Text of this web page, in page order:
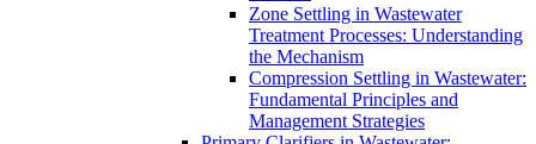
Zone Settling in Wastewater
Treatment Processes: Understanding
the Mechanism
Compression Settling in Wastewater:
Fundamental Principles and
Management Strategies